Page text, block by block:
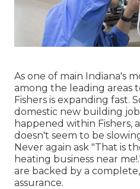
As one of main Indiana's
among the leading areas
Fishers is expanding fast.
domestic new building
happened within Fishers,
doesn't seem to be
Never again ask "That is
heating business near me
are backed by a
assurance.